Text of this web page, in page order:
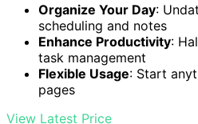
Organize Your Day:
scheduling and notes
Enhance Productivity:
task management
Flexible Usage: Start
pages
View Latest Price